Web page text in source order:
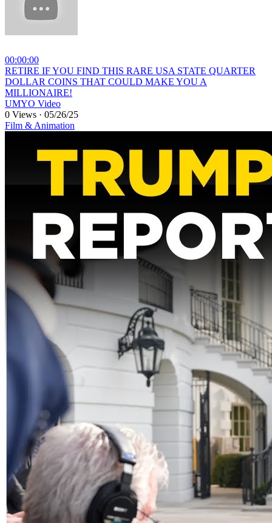
00:00:00
⁣RETIRE IF YOU FIND THIS RARE USA STATE QUARTER
DOLLAR COINS THAT COULD MAKE YOU A
MILLIONAIRE!
UMYO Video
0 Views · 05/26/25
Film & Animation